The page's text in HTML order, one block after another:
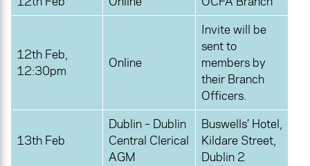
12th Feb,
12:30pm
Online
Invite will be
sent to
members by
their Branch
Officers.
13th Feb
Dublin – Dublin
Central Clerical
AGM
Buswells’ Hotel,
Kildare Street,
Dublin 2